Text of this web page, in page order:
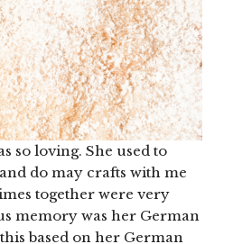
so loving. She used to
do may crafts with me
together were very
memory was her German
based on her German